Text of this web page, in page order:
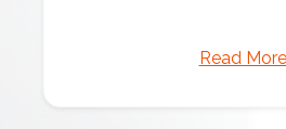
Read More